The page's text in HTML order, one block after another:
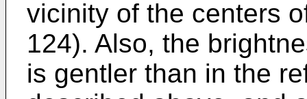
vicinity of the centers
124). Also, the
is gentler than in the